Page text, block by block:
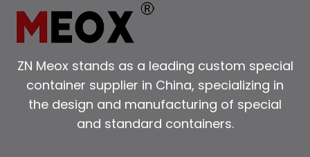
ZN Meox stands as a leading custom special
container supplier in China, specializing in
the design and manufacturing of special
and standard containers.